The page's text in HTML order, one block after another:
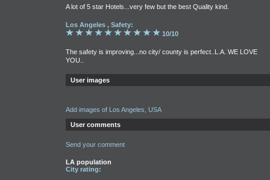
A lot of 5 star Hotels...very few but the best Quality kind.
Los Angeles , Safety:
10/10
The safety is improving...no city/ county is perfect..L.A. WE LOVE
YOU..
User images
Add images of Los Angeles, USA
User comments
Send your comment
LA population
City rating: